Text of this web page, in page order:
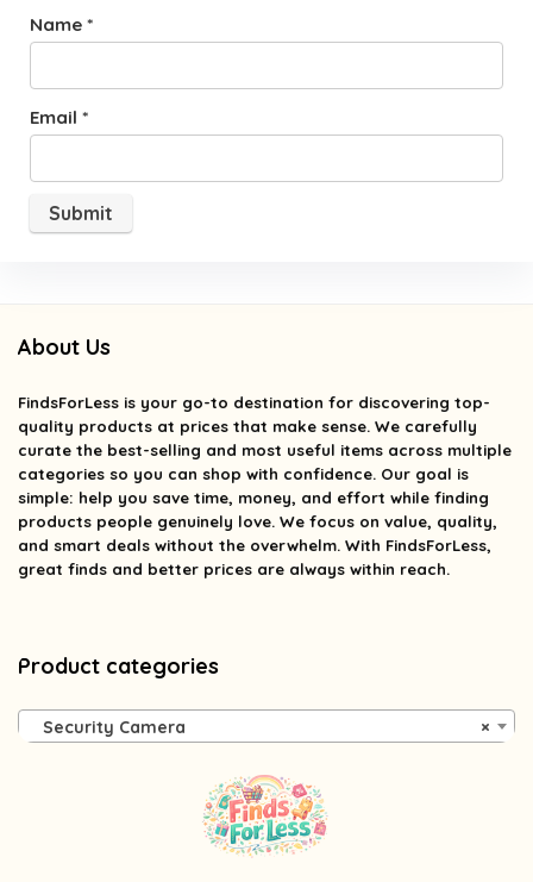
Name *
Email *
About Us
FindsForLess is your go-to destination for discovering top-
quality products at prices that make sense. We carefully
curate the best-selling and most useful items across multiple
categories so you can shop with confidence. Our goal is
simple: help you save time, money, and effort while finding
products people genuinely love. We focus on value, quality,
and smart deals without the overwhelm. With FindsForLess,
great finds and better prices are always within reach.
Product categories
×
Security Camera